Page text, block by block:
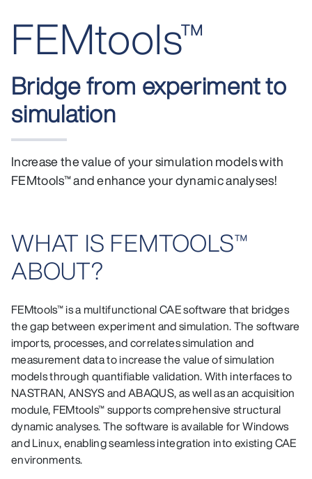
FEMtools™
Bridge from experiment to
simulation
Increase the value of your simulation models with
FEMtools™ and enhance your dynamic analyses!
WHAT IS FEMTOOLS™
ABOUT?
FEMtools™ is a multifunctional CAE software that bridges
the gap between experiment and simulation. The software
imports, processes, and correlates simulation and
measurement data to increase the value of simulation
models through quantifiable validation. With interfaces to
NASTRAN, ANSYS and ABAQUS, as well as an acquisition
module, FEMtools™ supports comprehensive structural
dynamic analyses. The software is available for Windows
and Linux, enabling seamless integration into existing CAE
environments.